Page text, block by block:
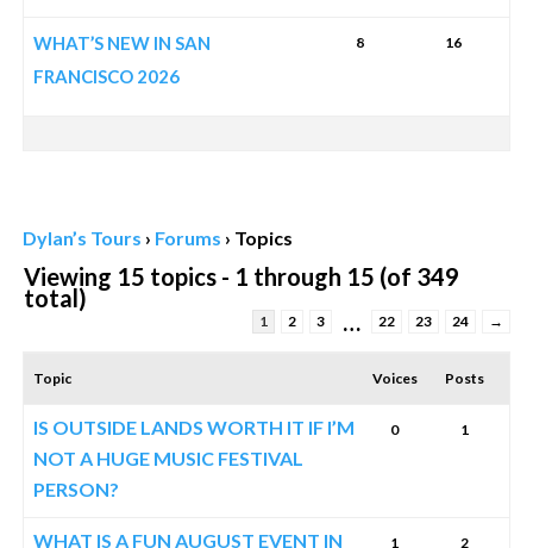
WHAT’S NEW IN SAN
FRANCISCO 2026
8 16
Dylan’s Tours › Forums › Topics
Viewing 15 topics - 1 through 15 (of 349
total)
1 2 3 … 22 23 24 →
Topic Voices Posts
IS OUTSIDE LANDS WORTH IT IF I’M
NOT A HUGE MUSIC FESTIVAL
PERSON?
0 1
WHAT IS A FUN AUGUST EVENT IN 1 2